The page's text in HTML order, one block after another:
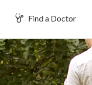
Find a Doctor